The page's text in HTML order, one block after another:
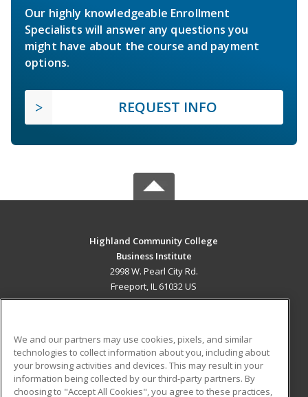
Our highly knowledgeable Enrollment
Specialists will answer any questions you
might have about the course and payment
options.
REQUEST INFO
Highland Community College
Business Institute
2998 W. Pearl City Rd.
Freeport, IL 61032 US
ADDITIONAL RESOURCES
Military
Student Blog
We and our partners may use cookies, pixels, and similar
technologies to collect information about you, including about
your browsing activities and devices. This may result in your
information being collected by our third-party partners. By
choosing to "Accept All Cookies", you agree to these practices,